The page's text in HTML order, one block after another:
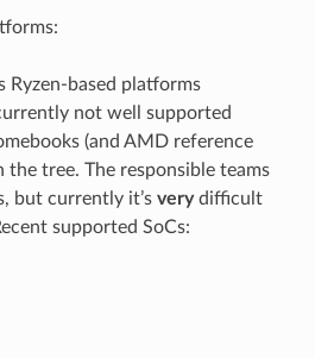
Ryzen-based platforms
not well supported
(and AMD reference
the tree. The responsible teams
but currently it’s verydifficult
supported SoCs: